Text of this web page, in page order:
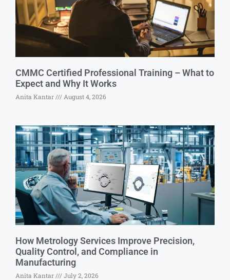
CMMC Certified Professional Training – What to
Expect and Why It Works
Anita Kantar August 4, 2026
How Metrology Services Improve Precision,
Quality Control, and Compliance in
Manufacturing
Anita Kantar July 2, 2026